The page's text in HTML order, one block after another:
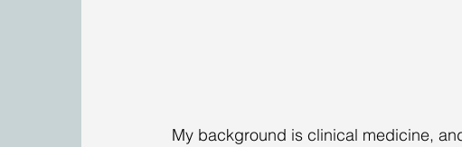
My background is clinical medicine,